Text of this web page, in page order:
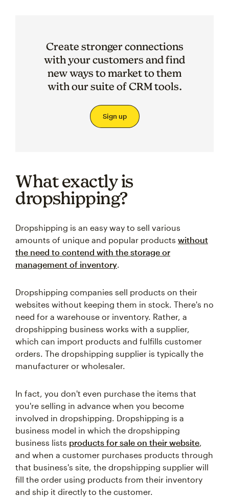
Create stronger connections
with your customers and find
new ways to market to them
with our suite of CRM tools.
Sign up
What exactly is
dropshipping?
Dropshipping is an easy way to sell various
amounts of unique and popular products without
the need to contend with the storage or
management of inventory.
Dropshipping companies sell products on their
websites without keeping them in stock. There's no
need for a warehouse or inventory. Rather, a
dropshipping business works with a supplier,
which can import products and fulfills customer
orders. The dropshipping supplier is typically the
manufacturer or wholesaler.
In fact, you don't even purchase the items that
you're selling in advance when you become
involved in dropshipping. Dropshipping is a
business model in which the dropshipping
business lists products for sale on their website,
and when a customer purchases products through
that business's site, the dropshipping supplier will
fill the order using products from their inventory
and ship it directly to the customer.